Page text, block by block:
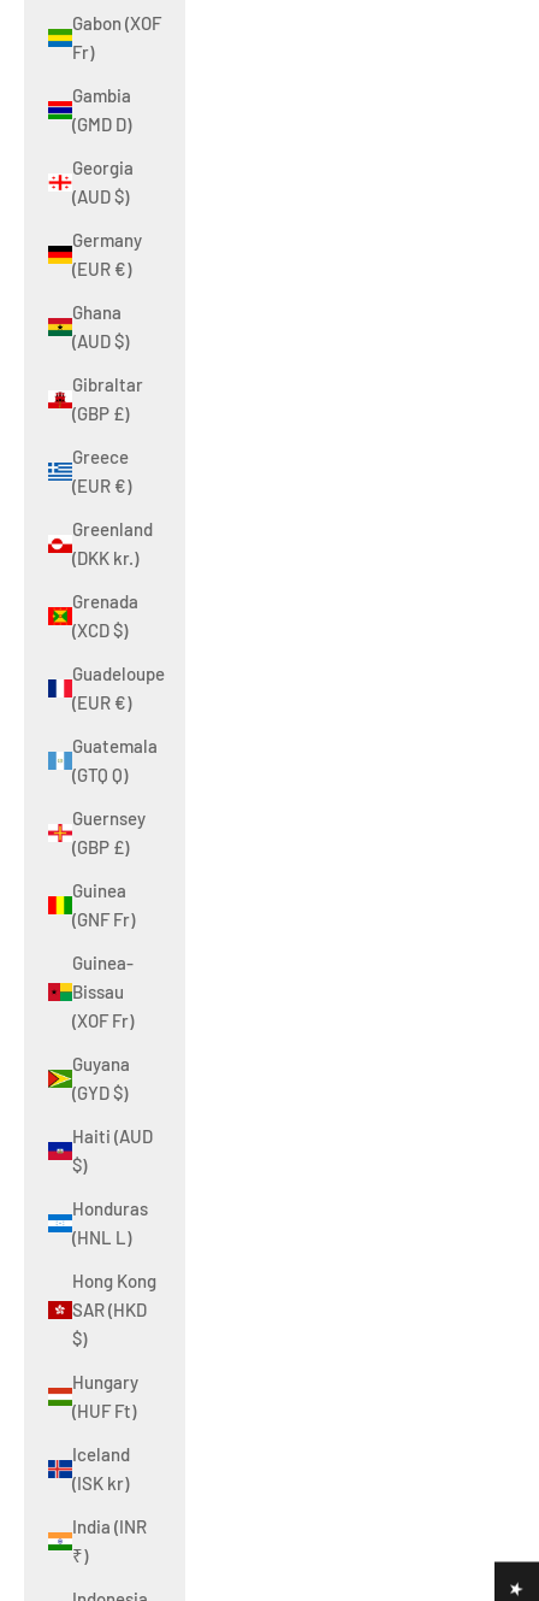
Gabon (XOF
Fr)
Gambia
(GMD D)
Georgia
(AUD $)
Germany
(EUR €)
Ghana
(AUD $)
Gibraltar
(GBP £)
Greece
(EUR €)
Greenland
(DKK kr.)
Grenada
(XCD $)
Guadeloupe
(EUR €)
Guatemala
(GTQ Q)
Guernsey
(GBP £)
Guinea
(GNF Fr)
Guinea-
Bissau
(XOF Fr)
Guyana
(GYD $)
Haiti (AUD
$)
Honduras
(HNL L)
Hong Kong
SAR (HKD
$)
Hungary
(HUF Ft)
Iceland
(ISK kr)
India (INR
₹)